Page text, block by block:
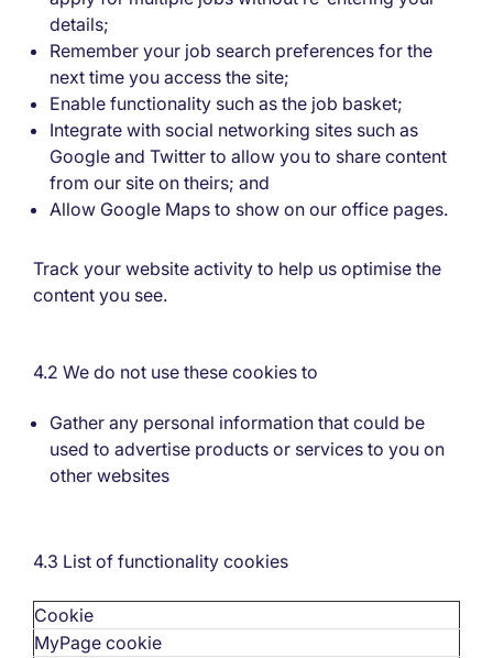
details;
Remember your job search preferences for the
next time you access the site;
Enable functionality such as the job basket;
Integrate with social networking sites such as
Google and Twitter to allow you to share content
from our site on theirs; and
Allow Google Maps to show on our office pages.
Track your website activity to help us optimise the
content you see.
4.2 We do not use these cookies to
Gather any personal information that could be
used to advertise products or services to you on
other websites
4.3 List of functionality cookies
Cookie
MyPage cookie